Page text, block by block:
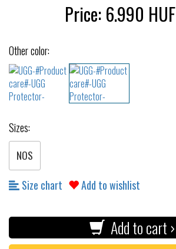
Price: 6.990 HUF
Other color:
Sizes:
NOS
Size chart Add to wishlist
Add to cart ›